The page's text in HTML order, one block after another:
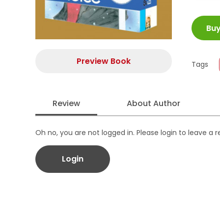
Preview Book
ISBN
Size
Tags
Review About Author
Oh no, you are not logged in. Please login to leave a
Login